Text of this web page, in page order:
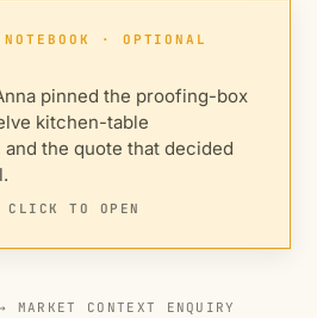
· OPTIONAL
pinned the proofing-box
kitchen-table
the quote that decided
TO OPEN
MARKET CONTEXT ENQUIRY